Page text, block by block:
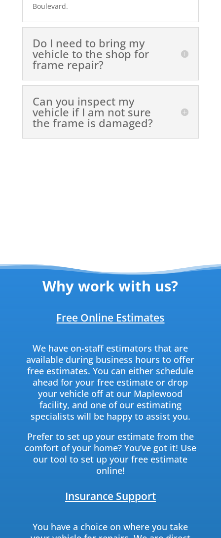
Boulevard.
Do I need to bring my
vehicle to the shop for
frame repair?
Can you inspect my
vehicle if I am not sure
the frame is damaged?
Why work with us?
Free Online Estimates
We have on-staff estimators that are
available during business hours to offer
free estimates. You can either schedule
ahead for your free estimate or drop
your vehicle off at our Maplewood
facility, and one of our estimating
specialists will be happy to assist you.
Prefer to set up your estimate from the
comfort of your home? You’ve got it! Use
our tool to set up your free estimate
online!
Insurance Support
You have a choice on where you take